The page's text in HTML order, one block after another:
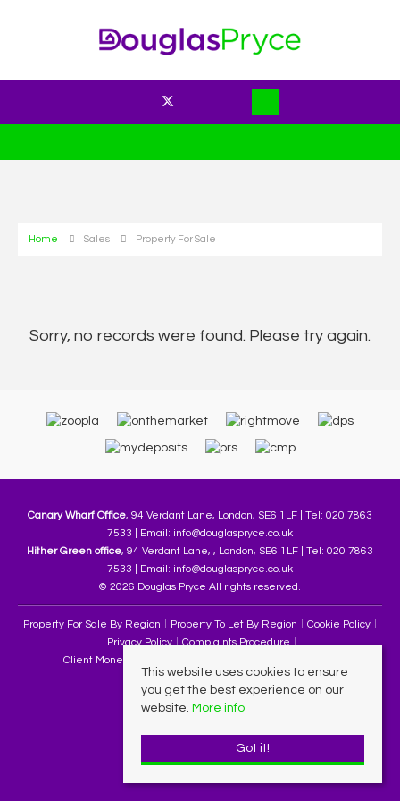
Home Sales Property For Sale
Sorry, no records were found. Please try again.
Canary Wharf Office, 94 Verdant Lane, London, SE6 1LF | Tel: 020 7863
7533 | Email: info@douglaspryce.co.uk
Hither Green office, 94 Verdant Lane, , London, SE6 1LF | Tel: 020 7863
7533 | Email: info@douglaspryce.co.uk
© 2026 Douglas Pryce All rights reserved.
Property For Sale By Region Property To Let By Region
Cookie Policy
Privacy Policy
Complaints Procedure
Client Money Protection Certificate
This website uses cookies to ensure
you get the best experience on our
website. More info
Got it!